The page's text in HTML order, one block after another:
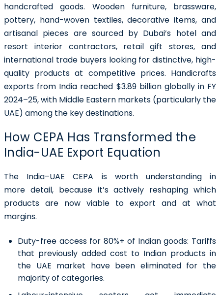
handcrafted goods. Wooden furniture, brassware,
pottery, hand-woven textiles, decorative items, and
artisanal pieces are sourced by Dubai’s hotel and
resort interior contractors, retail gift stores, and
international trade buyers looking for distinctive, high-
quality products at competitive prices. Handicrafts
exports from India reached $3.89 billion globally in FY
2024–25, with Middle Eastern markets (particularly the
UAE) among the key destinations.
How CEPA Has Transformed the
India-UAE Export Equation
The India–UAE CEPA is worth understanding in
more detail, because it’s actively reshaping which
products are now viable to export and at what
margins.
Duty-free access for 80%+ of Indian goods: Tariffs
that previously added cost to Indian products in
the UAE market have been eliminated for the
majority of categories.